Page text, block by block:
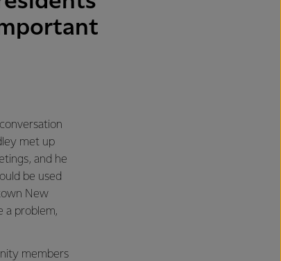
met up
and he
be used
New
a problem,
members